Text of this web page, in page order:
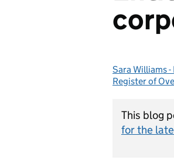
Posted by:
Sara Williams
Register of
This blog
for the